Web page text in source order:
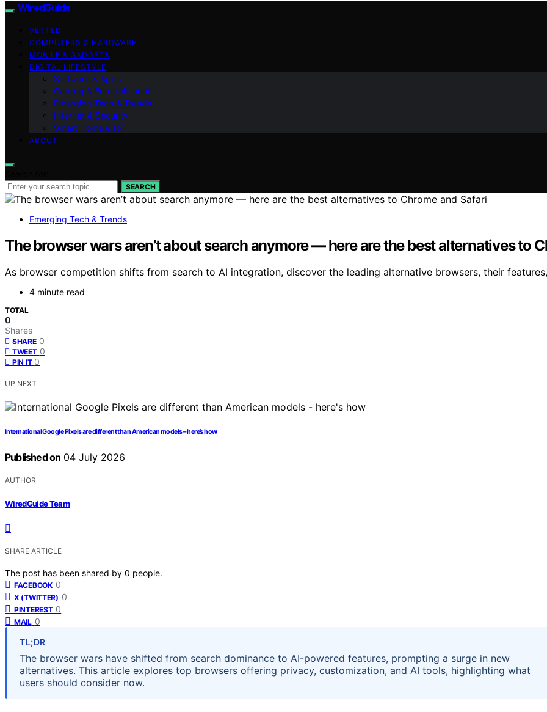
WiredGuide
VETTED
COMPUTERS & HARDWARE
MOBILE & GADGETS
DIGITAL LIFESTYLE
Software & Apps
Gaming & Entertainment
Emerging Tech & Trends
Internet & Security
Smart Home & IoT
ABOUT
SEARCH
Emerging Tech & Trends
The browser wars aren’t about search anymore — here are the best alternatives to
As browser competition shifts from search to AI integration, discover the leading alternative browsers, their
4 minute read
TOTAL
0
Shares
SHARE 0
TWEET 0
PIN IT 0
UP NEXT
International Google Pixels are different than American models – here’s how
Published on 04 July 2026
AUTHOR
WiredGuide Team
SHARE ARTICLE
The post has been shared by 0 people.
FACEBOOK 0
X (TWITTER) 0
PINTEREST 0
MAIL 0
TL;DR
The browser wars have shifted from search dominance to AI-powered features, prompting a surge in new
alternatives. This article explores top browsers offering privacy, customization, and AI tools, highlighting what
users should consider now.